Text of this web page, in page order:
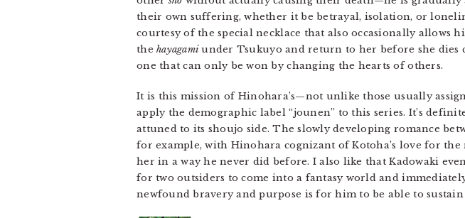
their own suffering, whether it be betrayal, isolation, or
courtesy of the special necklace that also occasionally allows
thehayagamiunder Tsukuyo and return to her before she dies
one that can only be won by changing the hearts of others.
It is this mission of Hinohara’s—not unlike those usually
apply the demographic label “jounen” to this series. It’s
attuned to its shoujo side. The slowly developing romance
for example, with Hinohara cognizant of Kotoha’s love for the
her in a way he never did before. I also like that Kadowaki
for two outsiders to come into a fantasy world and
newfound bravery and purpose is for him to be able to